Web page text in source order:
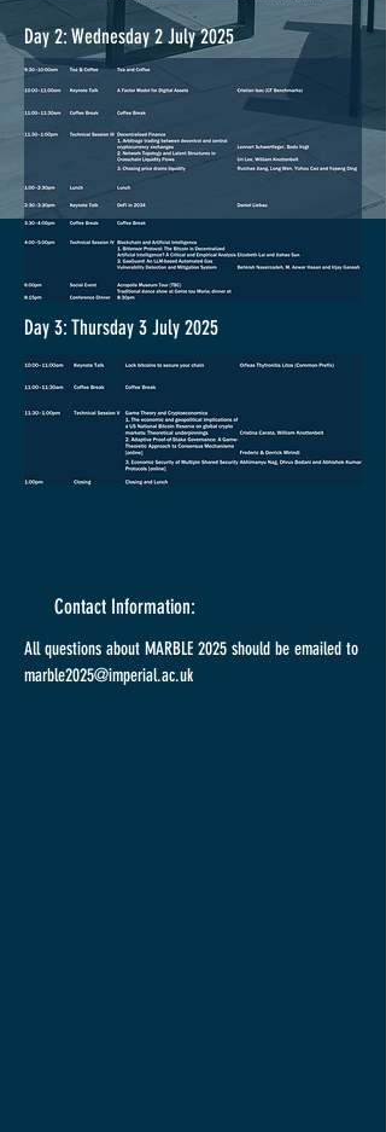
Day 2: Wednesday 2 July 2025
Day 3: Thursday 3 July 2025
Contact Information:
All questions about MARBLE 2025 should be emailed to
marble2025@imperial.ac.uk